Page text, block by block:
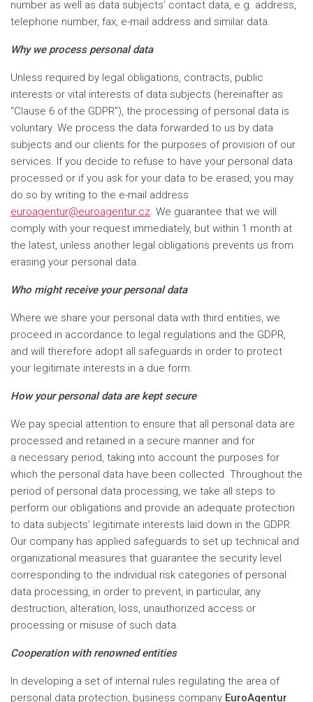
number as well as data subjects’ contact data, e.g. address,
telephone number, fax, e-mail address and similar data.
Why we process personal data
Unless required by legal obligations, contracts, public
interests or vital interests of data subjects (hereinafter as
“Clause 6 of the GDPR”), the processing of personal data is
voluntary. We process the data forwarded to us by data
subjects and our clients for the purposes of provision of our
services. If you decide to refuse to have your personal data
processed or if you ask for your data to be erased, you may
do so by writing to the e-mail address
euroagentur@euroagentur.cz. We guarantee that we will
comply with your request immediately, but within 1 month at
the latest, unless another legal obligations prevents us from
erasing your personal data.
Who might receive your personal data
Where we share your personal data with third entities, we
proceed in accordance to legal regulations and the GDPR,
and will therefore adopt all safeguards in order to protect
your legitimate interests in a due form.
How your personal data are kept secure
We pay special attention to ensure that all personal data are
processed and retained in a secure manner and for
a necessary period, taking into account the purposes for
which the personal data have been collected. Throughout the
period of personal data processing, we take all steps to
perform our obligations and provide an adequate protection
to data subjects’ legitimate interests laid down in the GDPR.
Our company has applied safeguards to set up technical and
organizational measures that guarantee the security level
corresponding to the individual risk categories of personal
data processing, in order to prevent, in particular, any
destruction, alteration, loss, unauthorized access or
processing or misuse of such data.
Cooperation with renowned entities
In developing a set of internal rules regulating the area of
personal data protection, business company EuroAgentur